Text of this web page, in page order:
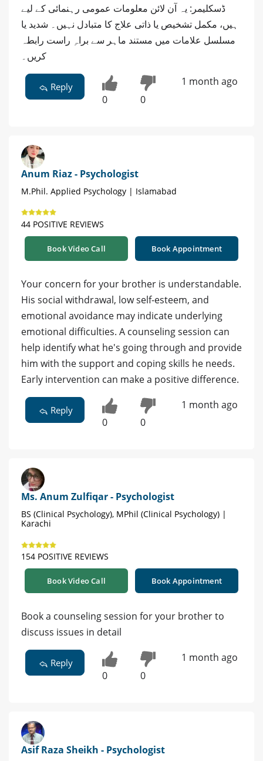
ڈسکلیمر: یہ آن لائن معلومات عمومی رہنمائی کے لیے
ہیں، مکمل تشخیص یا ذاتی علاج کا متبادل نہیں۔ شدید یا
مسلسل علامات میں مستند ماہر سے براہِ راست رابطہ
کریں۔
Reply
0 0
1 month ago
Anum Riaz - Psychologist
M.Phil. Applied Psychology | Islamabad
44 POSITIVE REVIEWS
Book Video Call Book Appointment
Your concern for your brother is understandable.
His social withdrawal, low self-esteem, and
emotional avoidance may indicate underlying
emotional difficulties. A counseling session can
help identify what he's going through and provide
him with the support and coping skills he needs.
Early intervention can make a positive difference.
Reply
0 0
1 month ago
Ms. Anum Zulfiqar - Psychologist
BS (Clinical Psychology), MPhil (Clinical Psychology) |
Karachi
154 POSITIVE REVIEWS
Book Video Call Book Appointment
Book a counseling session for your brother to
discuss issues in detail
Reply
0 0
1 month ago
Asif Raza Sheikh - Psychologist